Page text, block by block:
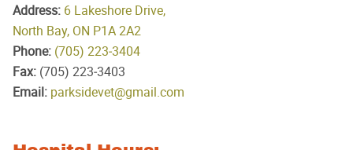
Address: 6 Lakeshore Drive,
North Bay, ON P1A 2A2
Phone: (705) 223‑3404
Fax: (705) 223‑3403
Email: parksidevet@gmail.com